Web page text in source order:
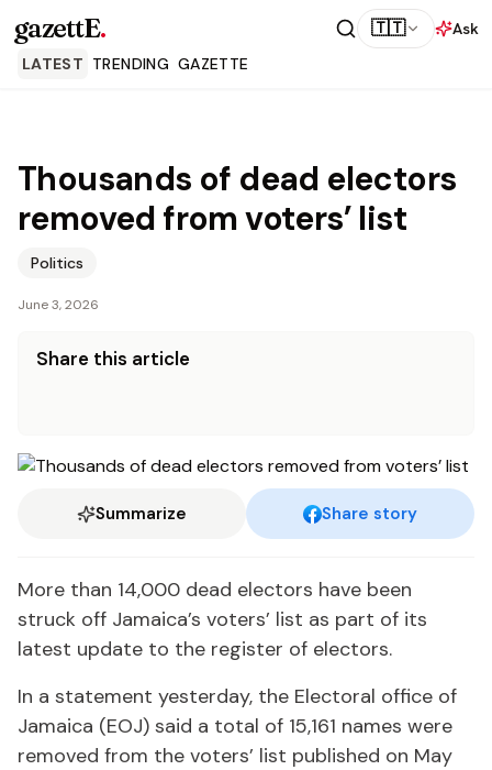
gazettE. 🇹🇹
Ask
LATEST TRENDING GAZETTE
Thousands of dead electors
removed from voters’ list
Politics
June 3, 2026
Share this article
Summarize Share story
More than 14,000 dead electors have been
struck off Jamaica’s voters’ list as part of its
latest update to the register of electors.
In a statement yesterday, the Electoral office of
Jamaica (EOJ) said a total of 15,161 names were
removed from the voters’ list published on May